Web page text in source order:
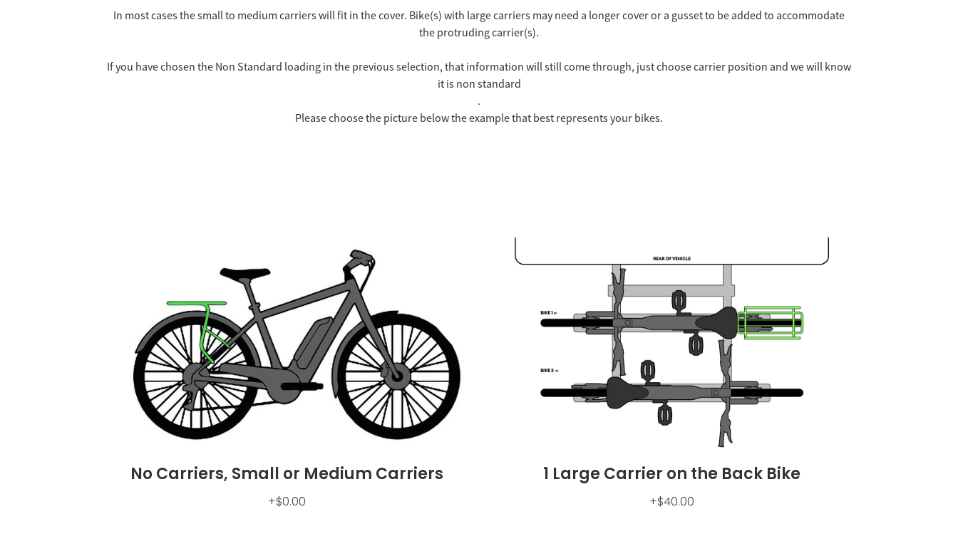
In most cases the small to medium carriers will fit in the cover. Bike(s) with large carriers may need a longer cover or a gusset to be added to accommodate
the protruding carrier(s).
If you have chosen the Non Standard loading in the previous selection, that information will still come through, just choose carrier position and we will know
it is non standard
.
Please choose the picture below the example that best represents your bikes.
No Carriers, Small or Medium Carriers
+$0.00
1 Large Carrier on the Back Bike
+$40.00